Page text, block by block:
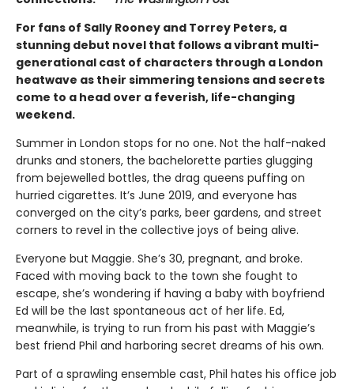
For fans of Sally Rooney and Torrey Peters, a
stunning debut novel that follows a vibrant multi-
generational cast of characters through a London
heatwave as their simmering tensions and secrets
come to a head over a feverish, life-changing
weekend.
Summer in London stops for no one. Not the half-naked
drunks and stoners, the bachelorette parties glugging
from bejewelled bottles, the drag queens puffing on
hurried cigarettes. It’s June 2019, and everyone has
converged on the city’s parks, beer gardens, and street
corners to revel in the collective joys of being alive.
Everyone but Maggie. She’s 30, pregnant, and broke.
Faced with moving back to the town she fought to
escape, she’s wondering if having a baby with boyfriend
Ed will be the last spontaneous act of her life. Ed,
meanwhile, is trying to run from his past with Maggie’s
best friend Phil and harboring secret dreams of his own.
Part of a sprawling ensemble cast, Phil hates his office job